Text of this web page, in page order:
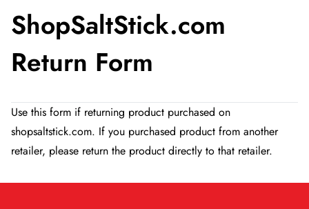
ShopSaltStick.com
Return Form
Use this form if returning product purchased on
shopsaltstick.com. If you purchased product from another
retailer, please return the product directly to that retailer.